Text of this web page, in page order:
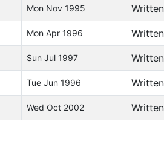
Mon Nov 1995
Mon Apr 1996
Sun Jul 1997
Tue Jun 1996
Wed Oct 2002